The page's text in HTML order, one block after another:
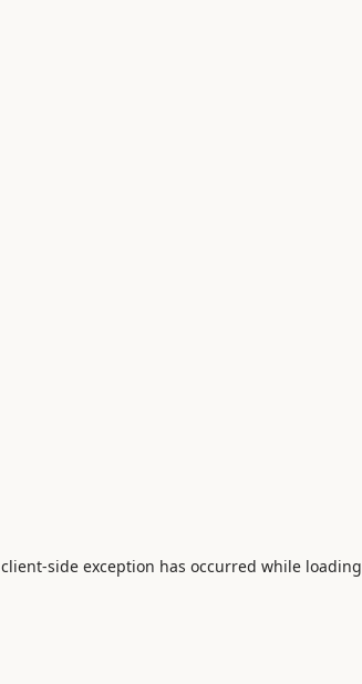
client-side exception has occurred while loading